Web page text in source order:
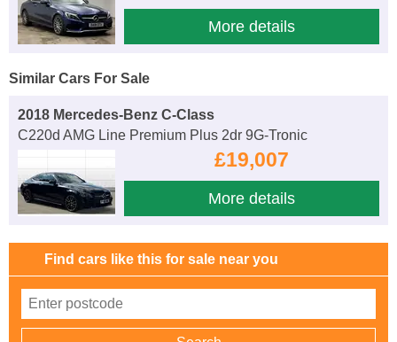
More details
Similar Cars For Sale
2018 Mercedes-Benz C-Class
C220d AMG Line Premium Plus 2dr 9G-Tronic
£19,007
More details
Find cars like this for sale near you